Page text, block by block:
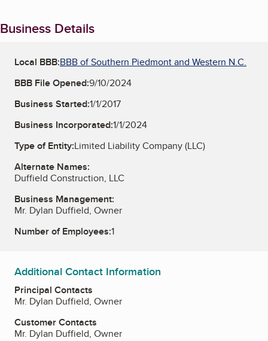
Business Details
Local BBB:BBB of Southern Piedmont and Western N.C.
BBB File Opened:9/10/2024
Business Started:1/1/2017
Business Incorporated:1/1/2024
Type of Entity:Limited Liability Company (LLC)
Alternate Names:
Duffield Construction, LLC
Business Management:
Mr. Dylan Duffield, Owner
Number of Employees:1
Additional Contact Information
Principal Contacts
Mr. Dylan Duffield, Owner
Customer Contacts
Mr. Dylan Duffield, Owner